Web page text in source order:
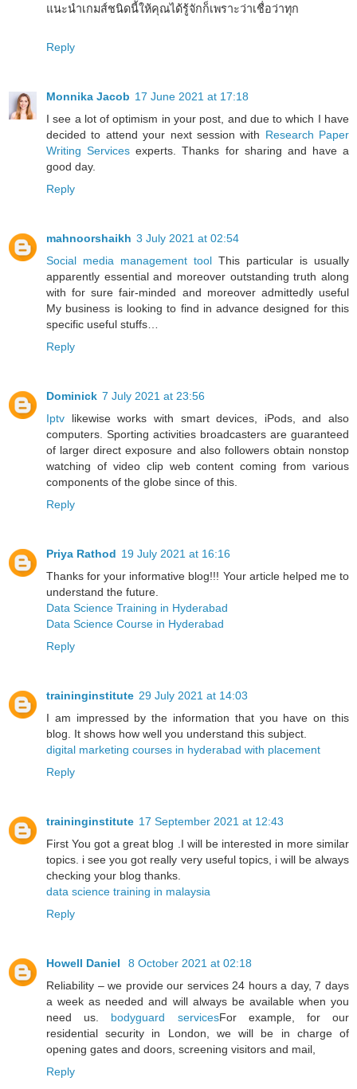
แนะนำเกมส์ชนิดนี้ให้คุณได้รู้จักก็เพราะว่าเชื่อว่าทุก
Reply
Monnika Jacob 17 June 2021 at 17:18
I see a lot of optimism in your post, and due to which I have
decided to attend your next session with Research Paper
Writing Services experts. Thanks for sharing and have a
good day.
Reply
mahnoorshaikh 3 July 2021 at 02:54
Social media management tool This particular is usually
apparently essential and moreover outstanding truth along
with for sure fair-minded and moreover admittedly useful
My business is looking to find in advance designed for this
specific useful stuffs…
Reply
Dominick 7 July 2021 at 23:56
Iptv likewise works with smart devices, iPods, and also
computers. Sporting activities broadcasters are guaranteed
of larger direct exposure and also followers obtain nonstop
watching of video clip web content coming from various
components of the globe since of this.
Reply
Priya Rathod 19 July 2021 at 16:16
Thanks for your informative blog!!! Your article helped me to
understand the future.
Data Science Training in Hyderabad
Data Science Course in Hyderabad
Reply
traininginstitute 29 July 2021 at 14:03
I am impressed by the information that you have on this
blog. It shows how well you understand this subject.
digital marketing courses in hyderabad with placement
Reply
traininginstitute 17 September 2021 at 12:43
First You got a great blog .I will be interested in more similar
topics. i see you got really very useful topics, i will be always
checking your blog thanks.
data science training in malaysia
Reply
Howell Daniel
8 October 2021 at 02:18
Reliability – we provide our services 24 hours a day, 7 days
a week as needed and will always be available when you
need us. bodyguard servicesFor example, for our
residential security in London, we will be in charge of
opening gates and doors, screening visitors and mail,
Reply